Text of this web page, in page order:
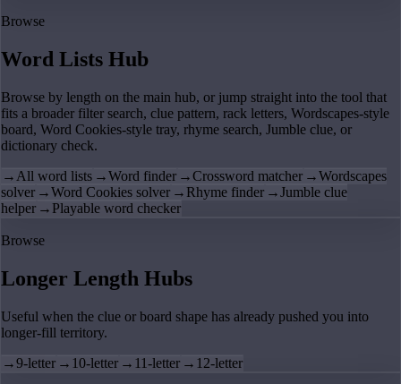
Browse
Word Lists Hub
Browse by length on the main hub, or jump straight into the tool that
fits a broader filter search, clue pattern, rack letters, Wordscapes-style
board, Word Cookies-style tray, rhyme search, Jumble clue, or
dictionary check.
→ All word lists →Word finder →Crossword matcher →Wordscapes
solver →Word Cookies solver → Rhyme finder →Jumble clue
helper → Playable word checker
Browse
Longer Length Hubs
Useful when the clue or board shape has already pushed you into
longer-fill territory.
→9-letter → 10-letter → 11-letter → 12-letter